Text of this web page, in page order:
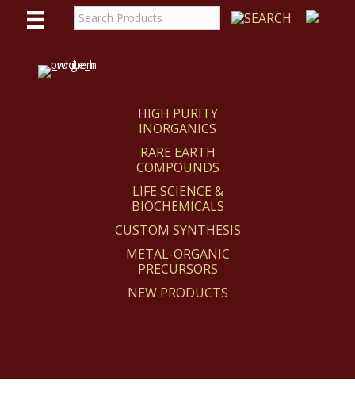
HIGH PURITY
INORGANICS
RARE EARTH
COMPOUNDS
LIFE SCIENCE &
BIOCHEMICALS
CUSTOM SYNTHESIS
METAL-ORGANIC
PRECURSORS
NEW PRODUCTS